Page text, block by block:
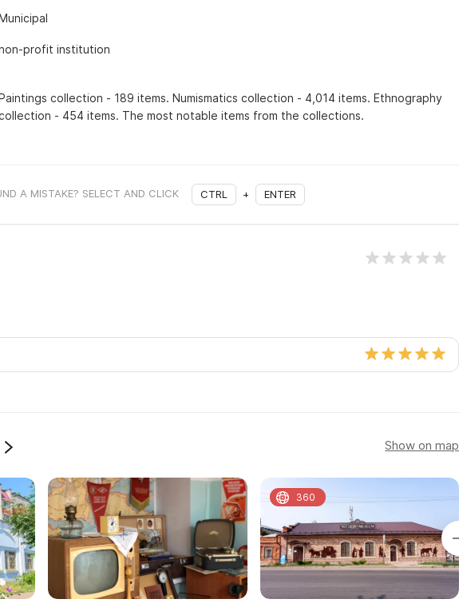
profit institution
collection - 189 items. Numismatics collection - 4,014 items. Ethnography
- 454 items. The most notable items from the collections.
A MISTAKE? SELECT AND CLICK CTRL + ENTER
Show on map
360